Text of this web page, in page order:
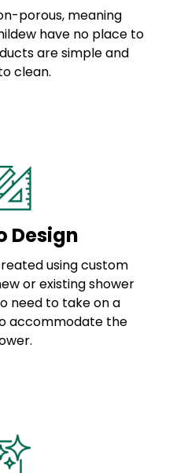
porous, meaning
have no place to
are simple and
clean.
Design
using custom
or existing shower
need to take on a
accommodate the